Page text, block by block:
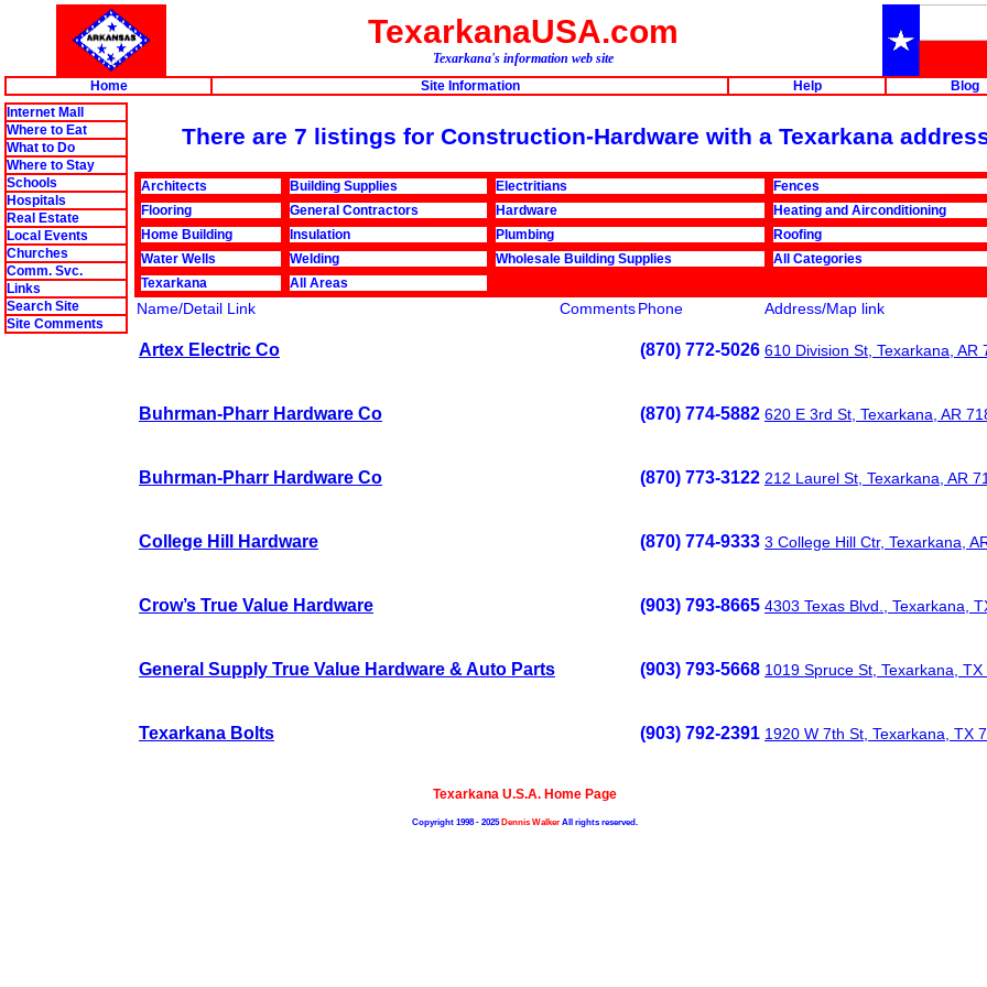
TexarkanaUSA.com
Texarkana's information web site
Home
Site Information Help
Blog
Internet Mall
Where to Eat
What to Do
Where to Stay
Schools
Hospitals
Real Estate
Local Events
Churches
Comm. Svc.
Links
Search Site
Site Comments
There are 7 listings for Construction-Hardware with a Texarkana
Architects Building Supplies Electritians
Fences
Flooring
General Contractors Hardware
Heating and Airconditioning
Home Building
Insulation Plumbing
Roofing
Water Wells
Welding Wholesale Building Supplies
All Categories
Texarkana
All Areas
Name/Detail Link CommentsPhone Address/Map link
Artex Electric Co (870) 772-5026 610 Division St, Texarkana, AR
Buhrman-Pharr Hardware Co (870) 774-5882 620 E 3rd St, Texarkana, AR
Buhrman-Pharr Hardware Co (870) 773-3122 212 Laurel St, Texarkana, AR
College Hill Hardware (870) 774-9333 3 College Hill Ctr, Texarkana,
Crow’s True Value Hardware (903) 793-8665 4303 Texas Blvd., Texarkana,
General Supply True Value Hardware & Auto Parts (903) 793-5668 1019 Spruce St, Texarkana, TX
Texarkana Bolts (903) 792-2391 1920 W 7th St, Texarkana, TX
Texarkana U.S.A. Home Page
Copyright 1998 - 2025Dennis WalkerAll rights reserved.